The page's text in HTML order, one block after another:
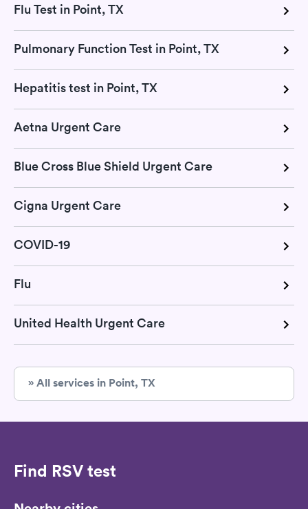
Flu Test in Point, TX
Pulmonary Function Test in Point, TX
Hepatitis test in Point, TX
Aetna Urgent Care
Blue Cross Blue Shield Urgent Care
Cigna Urgent Care
COVID-19
Flu
United Health Urgent Care
» All services in Point, TX
Find RSV test